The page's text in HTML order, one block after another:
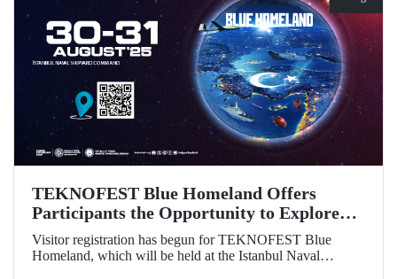
TEKNOFEST Blue Homeland Offers
Participants the Opportunity to Explore
the Spirit of Maritime Firsthand!
Visitor registration has begun for TEKNOFEST Blue
Homeland, which will be held at the Istanbul Naval